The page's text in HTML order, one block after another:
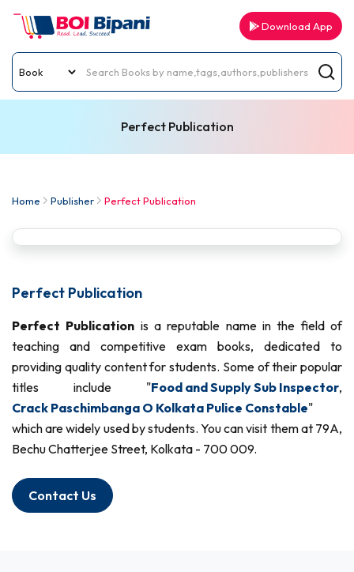
Download App
Perfect Publication
Home Publisher Perfect Publication
Perfect Publication
Perfect Publication is a reputable name in the field of
teaching and competitive exam books, dedicated to
providing quality content for students. Some of their popular
titles include "Food and Supply Sub Inspector,
Crack Paschimbanga O Kolkata Pulice Constable"
which are widely used by students. You can visit them at 79A,
Bechu Chatterjee Street, Kolkata - 700 009.
Contact Us